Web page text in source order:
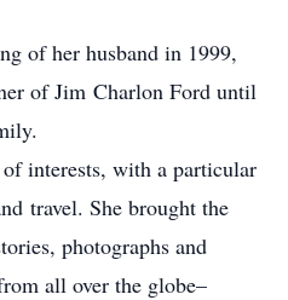
of her husband in 1999,
of Jim Charlon Ford until
interests, with a particular
travel. She brought the
photographs and
all over the globe–